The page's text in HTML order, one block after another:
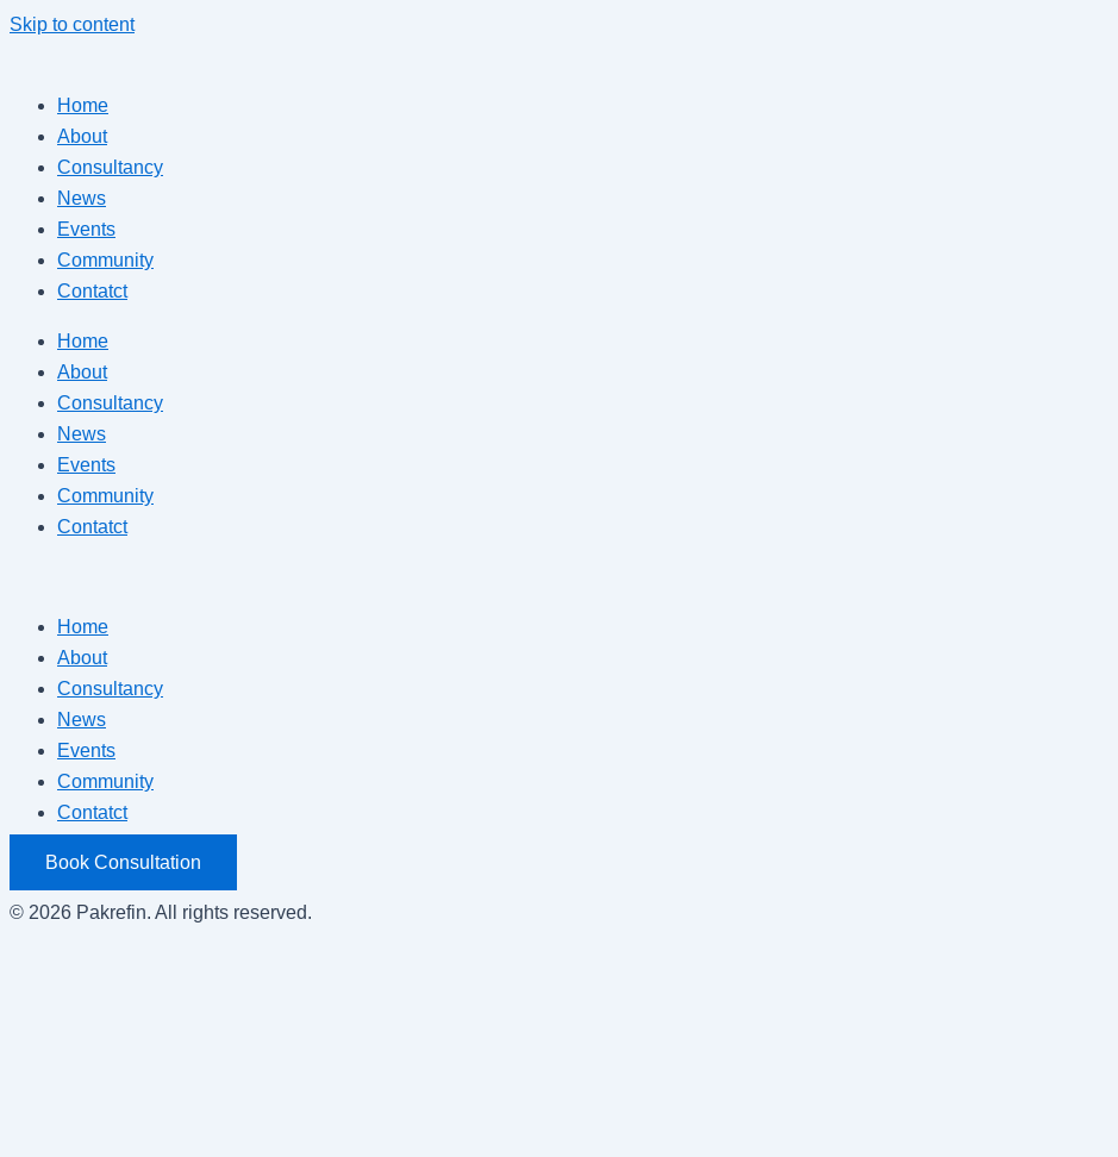
Skip to content
Home
About
Consultancy
News
Events
Community
Contatct
Home
About
Consultancy
News
Events
Community
Contatct
Home
About
Consultancy
News
Events
Community
Contatct
Book Consultation
© 2026 Pakrefin. All rights reserved.